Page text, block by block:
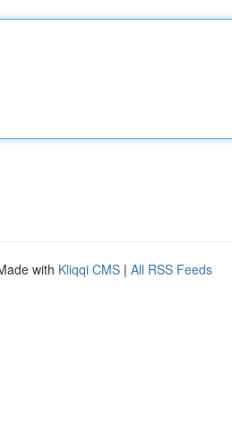
with Kliqqi CMS | All RSS Feeds